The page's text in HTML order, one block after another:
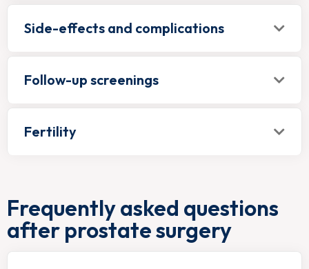
Side-effects and complications
Follow-up screenings
Fertility
Frequently asked questions
after prostate surgery